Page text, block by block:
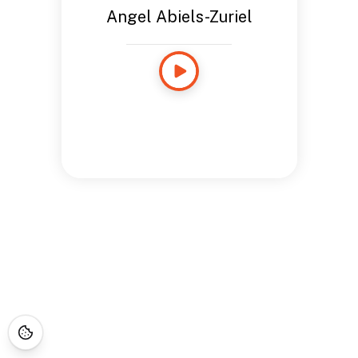
Angel Abiels-Zuriel